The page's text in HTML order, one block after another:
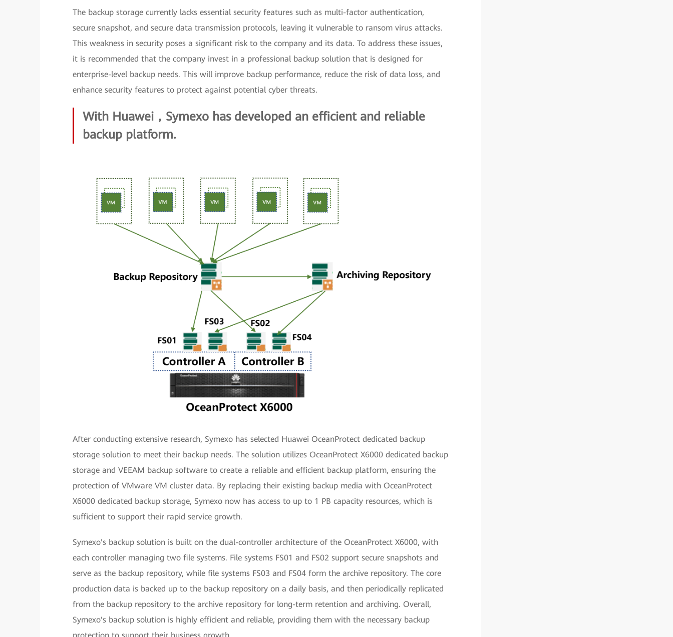
The backup storage currently lacks essential security features such as multi-factor authentication,
secure snapshot, and secure data transmission protocols, leaving it vulnerable to ransom virus attacks.
This weakness in security poses a significant risk to the company and its data. To address these issues,
it is recommended that the company invest in a professional backup solution that is designed for
enterprise-level backup needs. This will improve backup performance, reduce the risk of data loss, and
enhance security features to protect against potential cyber threats.
With Huawei，Symexo has developed an efficient and reliable
backup platform.
After conducting extensive research, Symexo has selected Huawei OceanProtect dedicated backup
storage solution to meet their backup needs. The solution utilizes OceanProtect X6000 dedicated backup
storage and VEEAM backup software to create a reliable and efficient backup platform, ensuring the
protection of VMware VM cluster data. By replacing their existing backup media with OceanProtect
X6000 dedicated backup storage, Symexo now has access to up to 1 PB capacity resources, which is
sufficient to support their rapid service growth.
Symexo's backup solution is built on the dual-controller architecture of the OceanProtect X6000, with
each controller managing two file systems. File systems FS01 and FS02 support secure snapshots and
serve as the backup repository, while file systems FS03 and FS04 form the archive repository. The core
production data is backed up to the backup repository on a daily basis, and then periodically replicated
from the backup repository to the archive repository for long-term retention and archiving. Overall,
Symexo's backup solution is highly efficient and reliable, providing them with the necessary backup